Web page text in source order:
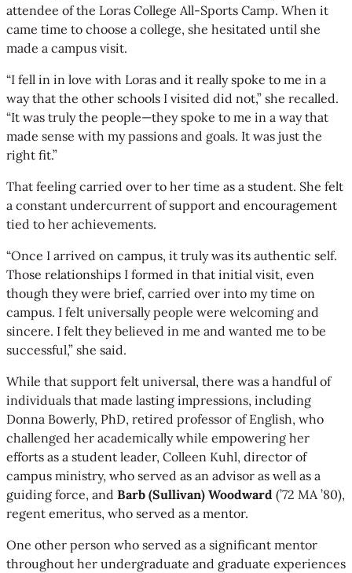
attendee of the Loras College All-Sports Camp. When it
came time to choose a college, she hesitated until she
made a campus visit.
“I fell in in love with Loras and it really spoke to me in a
way that the other schools I visited did not,” she recalled.
“It was truly the people—they spoke to me in a way that
made sense with my passions and goals. It was just the
right fit.”
That feeling carried over to her time as a student. She felt
a constant undercurrent of support and encouragement
tied to her achievements.
“Once I arrived on campus, it truly was its authentic self.
Those relationships I formed in that initial visit, even
though they were brief, carried over into my time on
campus. I felt universally people were welcoming and
sincere. I felt they believed in me and wanted me to be
successful,” she said.
While that support felt universal, there was a handful of
individuals that made lasting impressions, including
Donna Bowerly, PhD, retired professor of English, who
challenged her academically while empowering her
efforts as a student leader, Colleen Kuhl, director of
campus ministry, who served as an advisor as well as a
guiding force, and Barb (Sullivan) Woodward (’72 MA ’80),
regent emeritus, who served as a mentor.
One other person who served as a significant mentor
throughout her undergraduate and graduate experiences